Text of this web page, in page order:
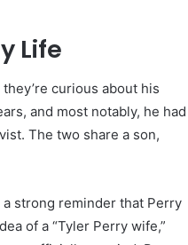
Life
they’re curious about his
and most notably, he had
The two share a son,
strong reminder that Perry
of a “Tyler Perry wife,”